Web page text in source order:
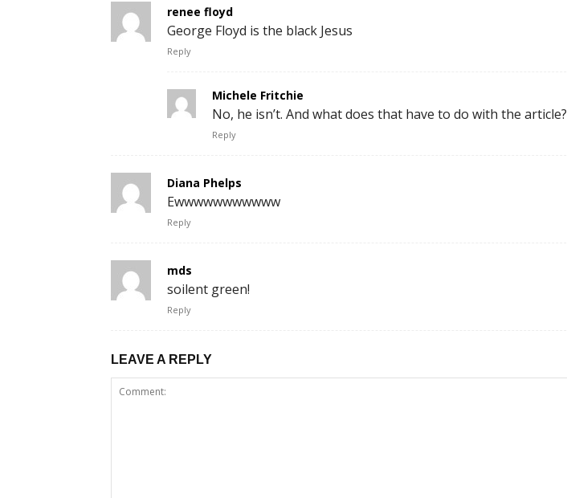
renee floyd
George Floyd is the black Jesus
Reply
Michele Fritchie
No, he isn’t. And what does that have to do with the article?
Reply
Diana Phelps
Ewwwwwwwwwww
Reply
mds
soilent green!
Reply
LEAVE A REPLY